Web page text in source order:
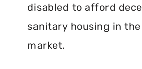
disabled to afford
sanitary housing in
market.